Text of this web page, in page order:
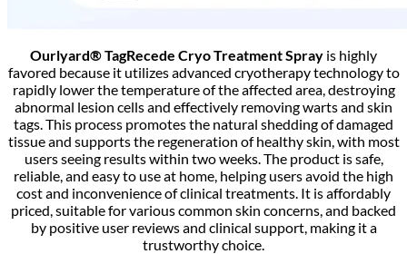
Ourlyard® TagRecede Cryo Treatment Spray is highly
favored because it utilizes advanced cryotherapy technology to
rapidly lower the temperature of the affected area, destroying
abnormal lesion cells and effectively removing warts and skin
tags. This process promotes the natural shedding of damaged
tissue and supports the regeneration of healthy skin, with most
users seeing results within two weeks. The product is safe,
reliable, and easy to use at home, helping users avoid the high
cost and inconvenience of clinical treatments. It is affordably
priced, suitable for various common skin concerns, and backed
by positive user reviews and clinical support, making it a
trustworthy choice.